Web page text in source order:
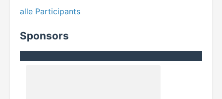
alle Participants
Sponsors